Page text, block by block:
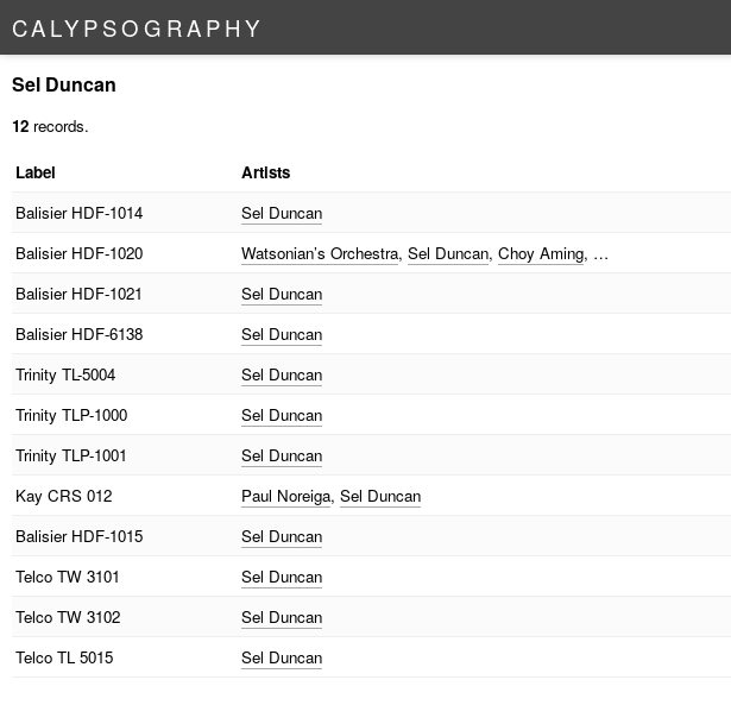
CALYPSO G RAPHY
Sel Duncan
12 records.
Label Artists
BalisierHDF-1014 Sel Duncan
BalisierHDF-1020 Watsonian’s Orchestra, Sel Duncan, Choy Aming, …
BalisierHDF-1021 Sel Duncan
BalisierHDF-6138 Sel Duncan
Trinity TL-5004 Sel Duncan
Trinity TLP-1000 Sel Duncan
Trinity TLP-1001 Sel Duncan
Kay CRS 012 Paul Noreiga, Sel Duncan
BalisierHDF-1015 Sel Duncan
Telco TW 3101 Sel Duncan
Telco TW 3102 Sel Duncan
Telco TL 5015 Sel Duncan